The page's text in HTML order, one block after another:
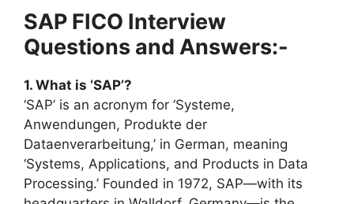
SAP FICO Interview
Questions and Answers:-
1. What is ‘SAP’?
‘SAP’ is an acronym for ‘Systeme,
Anwendungen, Produkte der
Dataenverarbeitung,’ in German, meaning
‘Systems, Applications, and Products in Data
Processing.’ Founded in 1972, SAP—with its